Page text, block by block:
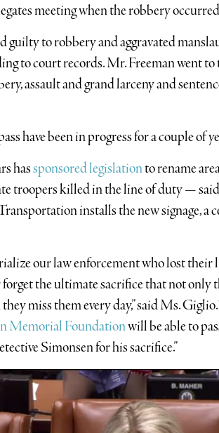
meeting when the robbery
guilty to robbery and aggravated
to court records. Mr. Freeman went
assault and grand larceny and
have been in progress for a couple of
hassponsored legislationto rename
troopers killed in the line of duty —
installs the new signage, a
our law enforcement who lost their
forget the ultimate sacrifice that not only
miss them every day,” said Ms.
Memorial Foundationwill be able to
Simonsen for his sacrifice.”